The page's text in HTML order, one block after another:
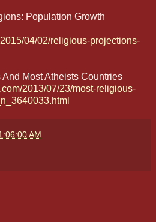
Population Growth
04/02/religious-projections-
Most Atheists Countries
2013/07/23/most-religious-
AM